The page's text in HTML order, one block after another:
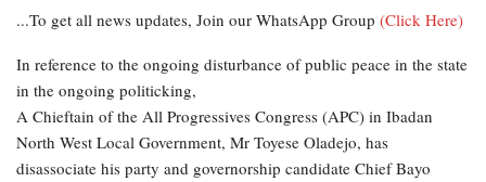
...To get all news updates, Join our WhatsApp Group (Click Here)
In reference to the ongoing disturbance of public peace in the state
in the ongoing politicking,
A Chieftain of the All Progressives Congress (APC) in Ibadan
North West Local Government, Mr Toyese Oladejo, has
disassociate his party and governorship candidate Chief Bayo